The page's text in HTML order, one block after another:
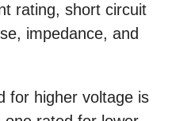
rating, short circuit
impedance, and
for higher voltage is